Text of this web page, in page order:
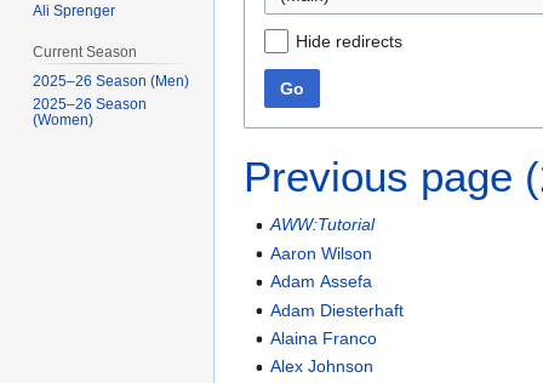
Hide redirects
Go
Previous page
AWW:Tutorial
Aaron Wilson
Adam Assefa
Adam Diesterhaft
Alaina Franco
Alex Johnson
Ali Sprenger
Current Season
2025–26 Season (Men)
2025–26 Season
(Women)